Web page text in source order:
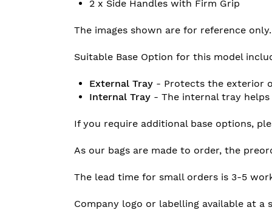
2 x Side Handles with Firm Grip
The images shown are for reference only.
Suitable Base Option for this model
External Tray - Protects the exterior
Internal Tray - The internal tray
If you require additional base options,
As our bags are made to order, the
The lead time for small orders is 3-5
Company logo or labelling available at